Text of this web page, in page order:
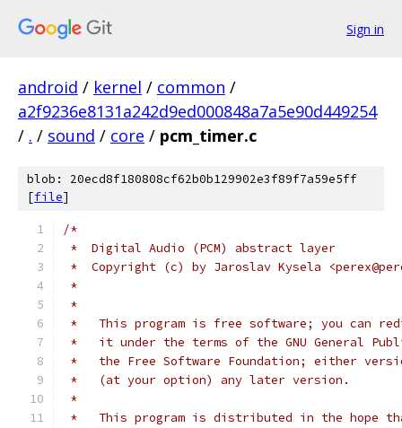
Sign in
android / kernel / common /
a2f9236e8131a242d9ed000848a7a5e90d449254
/ . / sound / core / pcm_timer.c
blob: 20ecd8f180808cf62b0b129902e3f89f7a59e5ff
[file]
/*
*  Digital Audio (PCM) abstract layer
*  Copyright (c) by Jaroslav Kysela
*
*
*   This program is free software; you can
*   it under the terms of the GNU General
*   the Free Software Foundation; either
*   (at your option) any later version.
*
*   This program is distributed in the hope